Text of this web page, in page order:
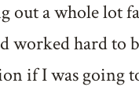
out a whole lot
worked hard to
if I was going